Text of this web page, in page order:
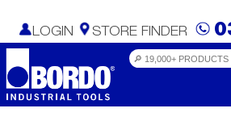
LOGIN STORE FINDER